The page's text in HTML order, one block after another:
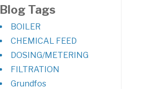
Blog Tags
BOILER
CHEMICAL FEED
DOSING/METERING
FILTRATION
Grundfos